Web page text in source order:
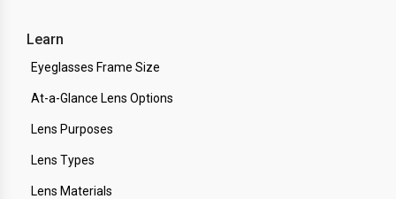
Learn
Eyeglasses Frame Size
At-a-Glance Lens Options
Lens Purposes
Lens Types
Lens Materials